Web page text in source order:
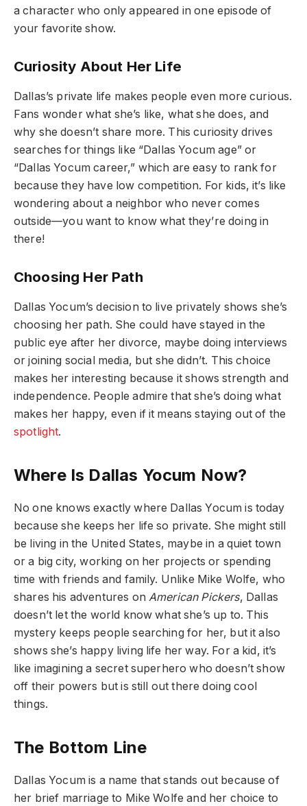
a character who only appeared in one episode of
your favorite show.
Curiosity About Her Life
Dallas’s private life makes people even more curious.
Fans wonder what she’s like, what she does, and
why she doesn’t share more. This curiosity drives
searches for things like “Dallas Yocum age” or
“Dallas Yocum career,” which are easy to rank for
because they have low competition. For kids, it’s like
wondering about a neighbor who never comes
outside—you want to know what they’re doing in
there!
Choosing Her Path
Dallas Yocum’s decision to live privately shows she’s
choosing her path. She could have stayed in the
public eye after her divorce, maybe doing interviews
or joining social media, but she didn’t. This choice
makes her interesting because it shows strength and
independence. People admire that she’s doing what
makes her happy, even if it means staying out of the
spotlight.
Where Is Dallas Yocum Now?
No one knows exactly where Dallas Yocum is today
because she keeps her life so private. She might still
be living in the United States, maybe in a quiet town
or a big city, working on her projects or spending
time with friends and family. Unlike Mike Wolfe, who
shares his adventures on American Pickers, Dallas
doesn’t let the world know what she’s up to. This
mystery keeps people searching for her, but it also
shows she’s happy living life her way. For a kid, it’s
like imagining a secret superhero who doesn’t show
off their powers but is still out there doing cool
things.
The Bottom Line
Dallas Yocum is a name that stands out because of
her brief marriage to Mike Wolfe and her choice to